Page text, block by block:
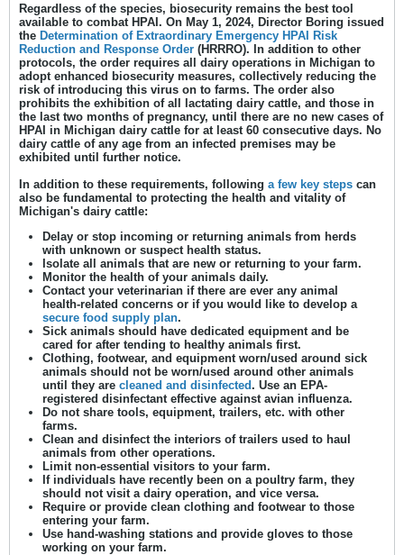
Regardless of the species, biosecurity remains the best tool
available to combat HPAI. On May 1, 2024, Director Boring issued
the Determination of Extraordinary Emergency HPAI Risk
Reduction and Response Order (HRRRO). In addition to other
protocols, the order requires all dairy operations in Michigan to
adopt enhanced biosecurity measures, collectively reducing the
risk of introducing this virus on to farms. The order also
prohibits the exhibition of all lactating dairy cattle, and those in
the last two months of pregnancy, until there are no new cases of
HPAI in Michigan dairy cattle for at least 60 consecutive days. No
dairy cattle of any age from an infected premises may be
exhibited until further notice.
In addition to these requirements, following a few key steps can
also be fundamental to protecting the health and vitality of
Michigan's dairy cattle:
Delay or stop incoming or returning animals from herds
with unknown or suspect health status.
Isolate all animals that are new or returning to your farm.
Monitor the health of your animals daily.
Contact your veterinarian if there are ever any animal
health-related concerns or if you would like to develop a
secure food supply plan.
Sick animals should have dedicated equipment and be
cared for after tending to healthy animals first.
Clothing, footwear, and equipment worn/used around sick
animals should not be worn/used around other animals
until they are cleaned and disinfected. Use an EPA-
registered disinfectant effective against avian influenza.
Do not share tools, equipment, trailers, etc. with other
farms.
Clean and disinfect the interiors of trailers used to haul
animals from other operations.
Limit non-essential visitors to your farm.
If individuals have recently been on a poultry farm, they
should not visit a dairy operation, and vice versa.
Require or provide clean clothing and footwear to those
entering your farm.
Use hand-washing stations and provide gloves to those
working on your farm.